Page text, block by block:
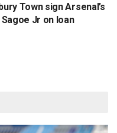
Town sign Arsenal’s
Jr on loan